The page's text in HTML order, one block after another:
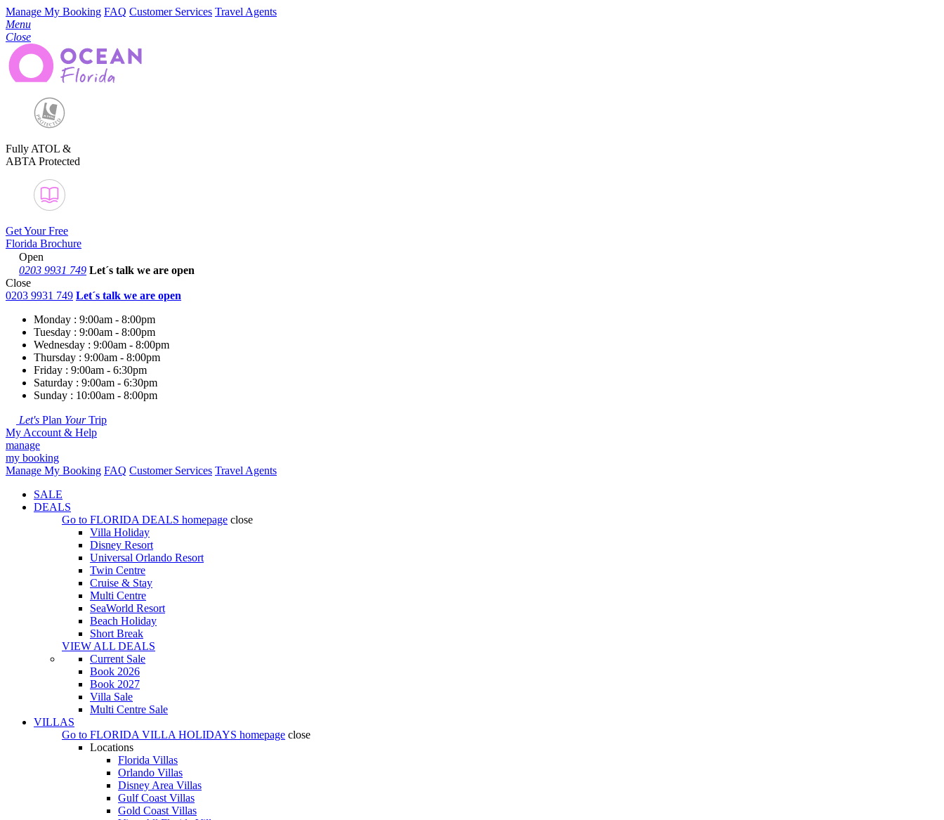
Manage My Booking FAQ Customer Services Travel Agents
Menu
Close
Fully ATOL &
ABTA Protected
Get Your Free
Florida Brochure
Open
0203 9931 749 Let´s talk we are open
Close
0203 9931 749 Let´s talk we are open
Monday : 9:00am - 8:00pm
Tuesday : 9:00am - 8:00pm
Wednesday : 9:00am - 8:00pm
Thursday : 9:00am - 8:00pm
Friday : 9:00am - 6:30pm
Saturday : 9:00am - 6:30pm
Sunday : 10:00am - 8:00pm
Let's Plan YourTrip
My Account & Help
manage
my booking
Manage My Booking FAQ Customer Services Travel Agents
SALE
DEALS
Go to FLORIDA DEALS homepage close
Villa Holiday
Disney Resort
Universal Orlando Resort
Twin Centre
Cruise & Stay
Multi Centre
SeaWorld Resort
Beach Holiday
Short Break
VIEW ALL DEALS
Current Sale
Book 2026
Book 2027
Villa Sale
Multi Centre Sale
VILLAS
Go to FLORIDA VILLA HOLIDAYS homepage close
Locations
Florida Villas
Orlando Villas
Disney Area Villas
Gulf Coast Villas
Gold Coast Villas